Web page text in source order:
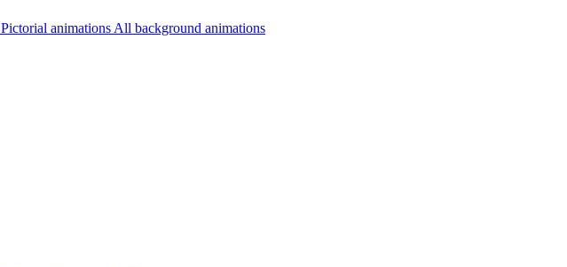
Pictorial animations All background animations